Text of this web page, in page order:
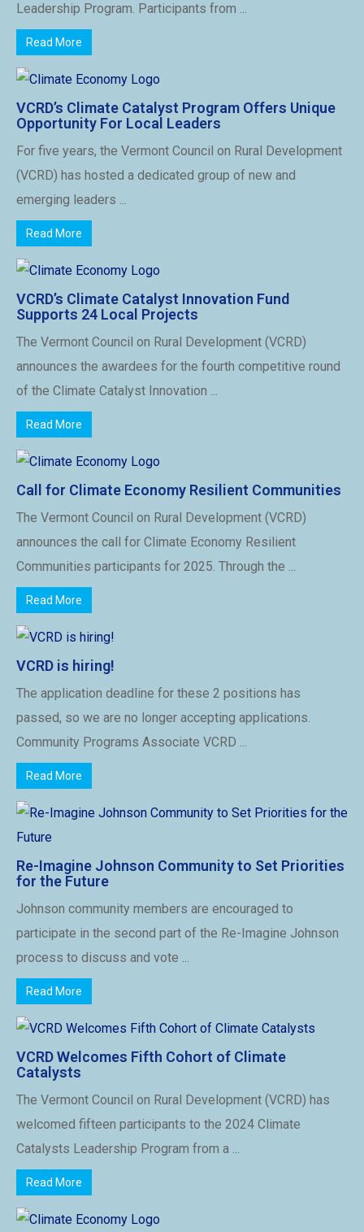
Leadership Program. Participants from ...
Read More
VCRD’s Climate Catalyst Program Offers Unique
Opportunity For Local Leaders
For five years, the Vermont Council on Rural Development
(VCRD) has hosted a dedicated group of new and
emerging leaders ...
Read More
VCRD’s Climate Catalyst Innovation Fund
Supports 24 Local Projects
The Vermont Council on Rural Development (VCRD)
announces the awardees for the fourth competitive round
of the Climate Catalyst Innovation ...
Read More
Call for Climate Economy Resilient Communities
The Vermont Council on Rural Development (VCRD)
announces the call for Climate Economy Resilient
Communities participants for 2025. Through the ...
Read More
VCRD is hiring!
The application deadline for these 2 positions has
passed, so we are no longer accepting applications.
Community Programs Associate VCRD ...
Read More
Re-Imagine Johnson Community to Set Priorities
for the Future
Johnson community members are encouraged to
participate in the second part of the Re-Imagine Johnson
process to discuss and vote ...
Read More
VCRD Welcomes Fifth Cohort of Climate
Catalysts
The Vermont Council on Rural Development (VCRD) has
welcomed fifteen participants to the 2024 Climate
Catalysts Leadership Program from a ...
Read More